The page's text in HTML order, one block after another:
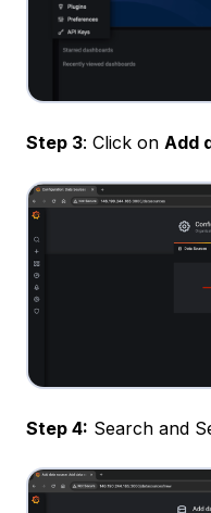
Step 3: Click on Add
Step 4: Search and